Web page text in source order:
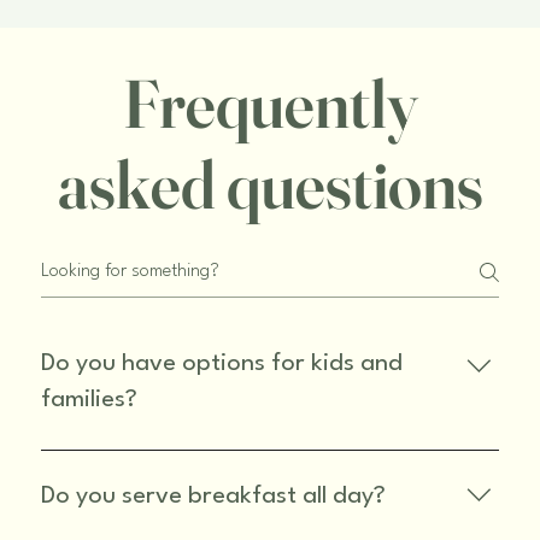
Frequently
asked questions
Do you have options for kids and
families?
pizzas are great for family meals!
Do you serve breakfast all day?